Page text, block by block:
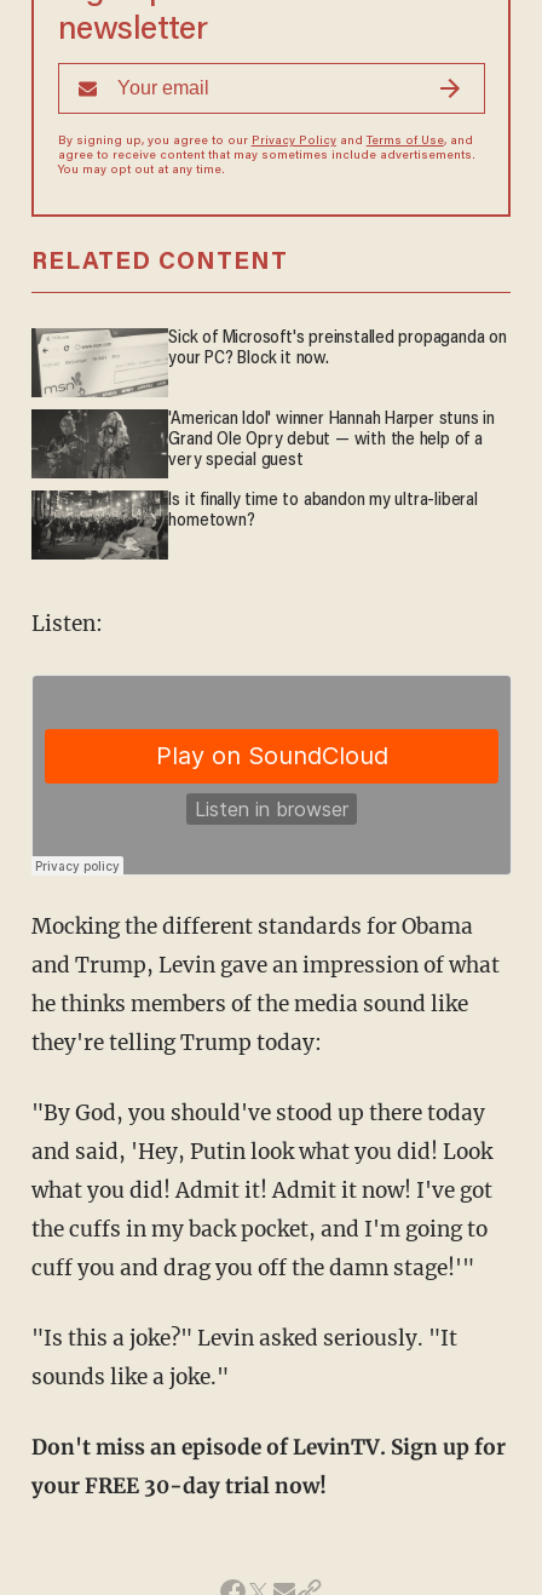
newsletter
By signing up, you agree to our Privacy Policyand Terms of Use, and
agree to receive content that may sometimes include advertisements.
You may opt out at any time.
RELATED CONTENT
Sick of Microsoft's preinstalled propaganda on
your PC? Block it now.
'American Idol' winner Hannah Harper stuns in
Grand Ole Opry debut — with the help of a
very special guest
Is it finally time to abandon my ultra-liberal
hometown?
Listen:
Mocking the different standards for Obama
and Trump, Levin gave an impression of what
he thinks members of the media sound like
they're telling Trump today:
"By God, you should've stood up there today
and said, 'Hey, Putin look what you did! Look
what you did! Admit it! Admit it now! I've got
the cuffs in my back pocket, and I'm going to
cuff you and drag you off the damn stage!'"
"Is this a joke?" Levin asked seriously. "It
sounds like a joke."
Don't miss an episode of LevinTV. Sign up for
your FREE 30-day trial now!